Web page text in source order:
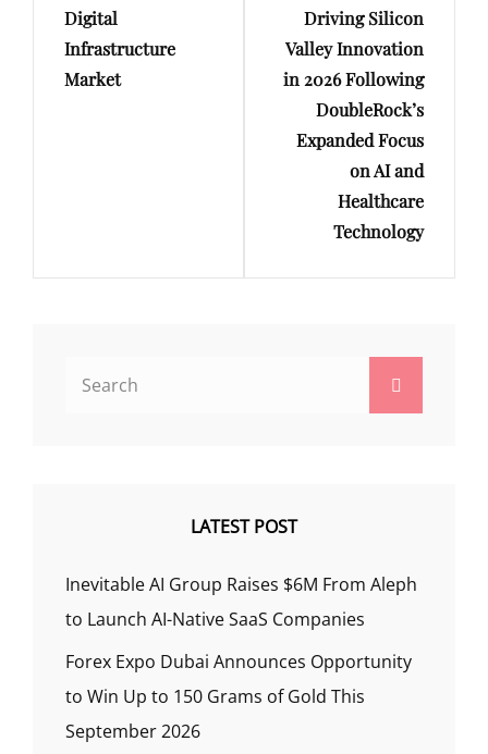
Digital
Infrastructure
Market
Driving Silicon
Valley Innovation
in 2026 Following
DoubleRock’s
Expanded Focus
on AI and
Healthcare
Technology
LATEST POST
Inevitable AI Group Raises $6M From Aleph
to Launch AI-Native SaaS Companies
Forex Expo Dubai Announces Opportunity
to Win Up to 150 Grams of Gold This
September 2026